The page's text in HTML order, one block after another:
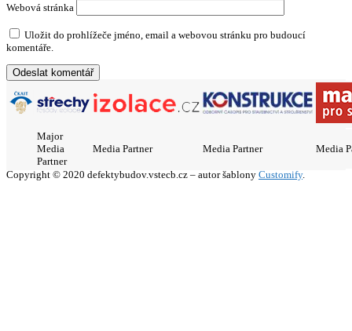
Webová stránka
Uložit do prohlížeče jméno, email a webovou stránku pro budoucí
komentáře.
Major
Media
Partner
Media Partner Media Partner Media
Copyright © 2020 defektybudov.vstecb.cz – autor šablony Customify.